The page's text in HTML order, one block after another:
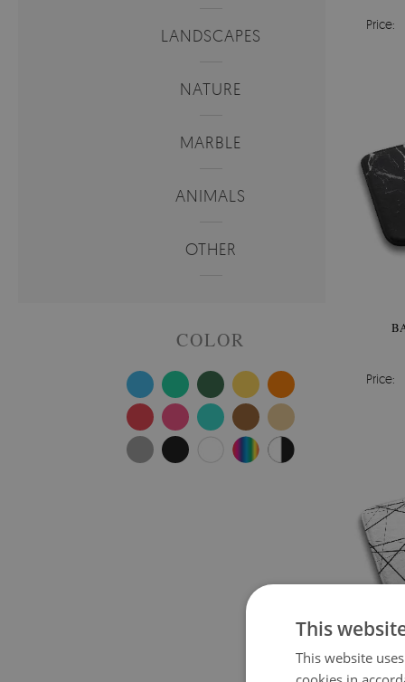
LANDSCAPES
NATURE
MARBLE
ANIMALS
OTHER
COLOR
Price:
Price:
This
This website